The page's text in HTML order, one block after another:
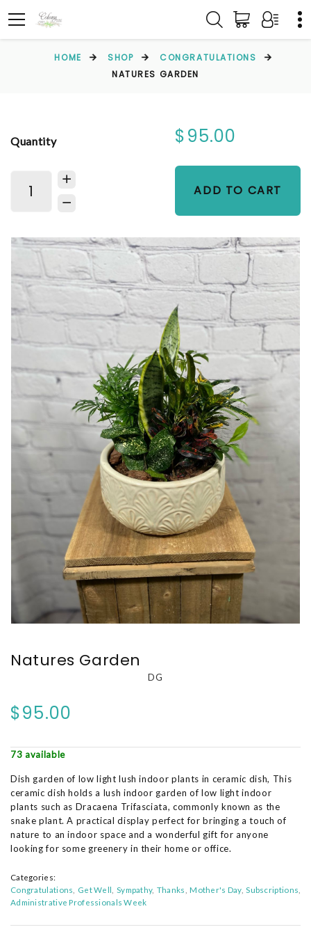
HOME SHOP
CONGRATULATIONS
NATURES GARDEN
Quantity $95.00
ADD TO CART
Natures Garden
DG
$95.00
73 available
Dish garden of low light lush indoor plants in ceramic dish, This
ceramic dish holds a lush indoor garden of low light indoor
plants such as Dracaena Trifasciata, commonly known as the
snake plant. A practical display perfect for bringing a touch of
nature to an indoor space and a wonderful gift for anyone
looking for some greenery in their home or office.
Categories:
Congratulations
Get Well Sympathy Thanks Mother's Day Subscriptions
Administrative Professionals Week